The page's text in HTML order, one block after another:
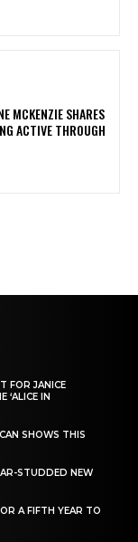
MCKENZIE SHARES
ACTIVE THROUGH
FOR JANICE
‘ALICE IN
SHOWS THIS
STUDDED NEW
A FIFTH YEAR TO